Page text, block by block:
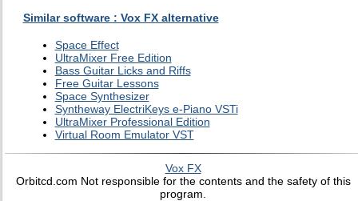
Similar software : Vox FX alternative
Space Effect
UltraMixer Free Edition
Bass Guitar Licks and Riffs
Free Guitar Lessons
Space Synthesizer
Syntheway ElectriKeys e-Piano VSTi
UltraMixer Professional Edition
Virtual Room Emulator VST
Vox FX
Orbitcd.com Not responsible for the contents and the safety of this
program.